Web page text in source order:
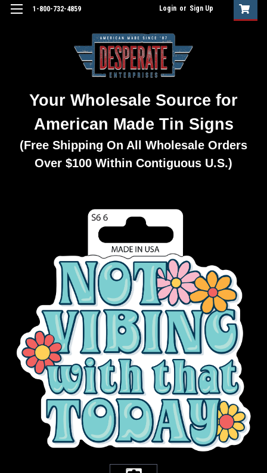
1-800-732-4859 Login or Sign Up
Your Wholesale Source for
American Made Tin Signs
(Free Shipping On All Wholesale Orders
Over $100 Within Contiguous U.S.)